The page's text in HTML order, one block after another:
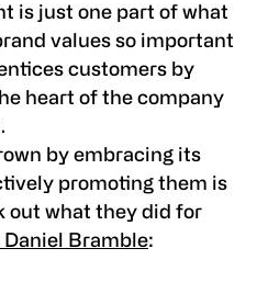
is just one part of what
values so important
customers by
heart of the company
by embracing its
promoting them is
out what they did for
Bramble: